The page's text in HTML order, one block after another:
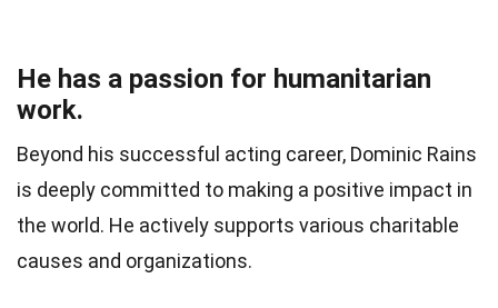
He has a passion for humanitarian
work.
Beyond his successful acting career, Dominic Rains
is deeply committed to making a positive impact in
the world. He actively supports various charitable
causes and organizations.